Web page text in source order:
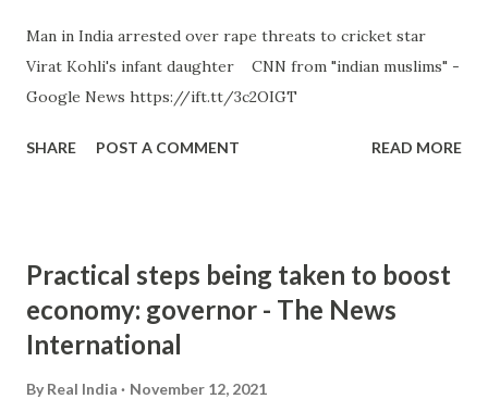
Man in India arrested over rape threats to cricket star
Virat Kohli's infant daughter CNN from "indian muslims" -
Google News https://ift.tt/3c2OIGT
SHARE POST A COMMENT READ MORE
Practical steps being taken to boost
economy: governor - The News
International
By Real India November 12, 2021